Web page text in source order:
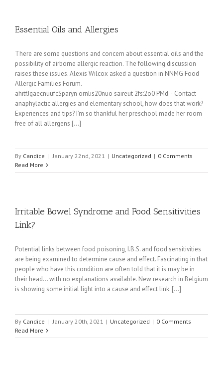
Essential Oils and Allergies
There are some questions and concern about essential oils and the
possibility of airborne allergic reaction. The following discussion
raises these issues. Alexis Wilcox asked a question in NNMG Food
Allergic Families Forum.
ahitfJgaecnuufcSparyn ornlis20nuo saireut 2fs:2o0 PMd · Contact
anaphylactic allergies and elementary school, how does that work?
Experiences and tips? I’m so thankful her preschool made her room
free of all allergens [...]
By Candice | January 22nd, 2021 | Uncategorized | 0 Comments
Read More
Irritable Bowel Syndrome and Food Sensitivities
Link?
Potential links between food poisoning, I.B.S. and food sensitivities
are being examined to determine cause and effect. Fascinating in that
people who have this condition are often told that it is may be in
their head... with no explanations available. New research in Belgium
is showing some initial light into a cause and effect link. [...]
By Candice | January 20th, 2021 | Uncategorized | 0 Comments
Read More